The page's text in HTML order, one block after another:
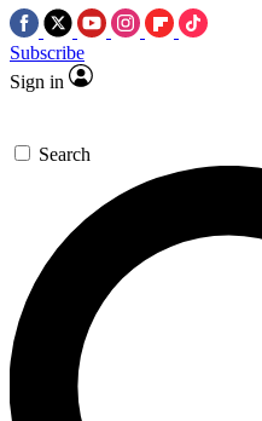
Subscribe
Sign in
Search